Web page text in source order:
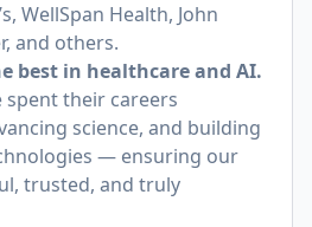
WellSpan Health, John
and others.
best in healthcare and AI.
spent their careers
science, and building
— ensuring our
trusted, and truly